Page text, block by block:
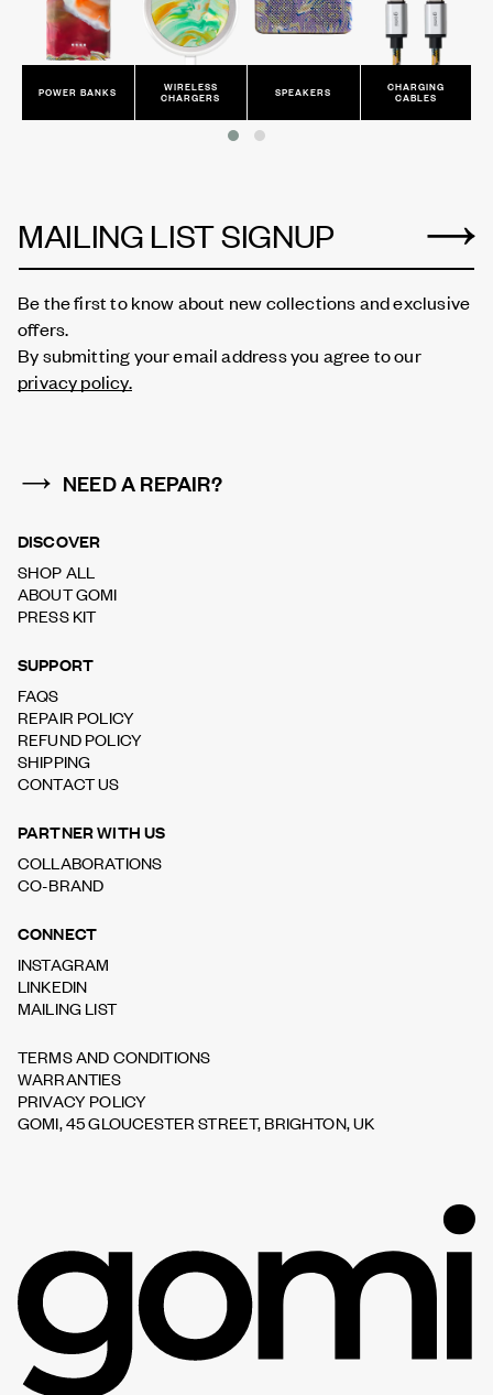
POWER BANKS
WIRELESS
CHARGERS
SPEAKERS
CHARGING
CABLES
MAILING LIST SIGNUP
Be the first to know about new collections and exclusive
offers.
By submitting your email address you agree to our
privacy policy.
NEED A REPAIR?
DISCOVER
SHOP ALL
ABOUT GOMI
PRESS KIT
SUPPORT
FAQS
REPAIR POLICY
REFUND POLICY
SHIPPING
CONTACT US
PARTNER WITH US
COLLABORATIONS
CO-BRAND
CONNECT
INSTAGRAM
LINKEDIN
MAILING LIST
TERMS AND CONDITIONS
WARRANTIES
PRIVACY POLICY
GOMI, 45 GLOUCESTER STREET, BRIGHTON, UK